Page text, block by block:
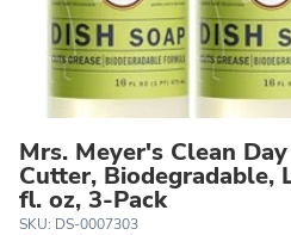
Mrs. Meyer's Clean
Cutter, Biodegradable,
fl. oz, 3-Pack
SKU: DS-0007303